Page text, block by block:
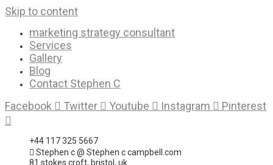
Skip to content
marketing strategy consultant
Services
Gallery
Blog
Contact Stephen C
Facebook
Twitter Youtube Instagram Pinterest
+44 117 325 5667
Stephen c @ Stephen c campbell.com
81 stokes croft, bristol, uk